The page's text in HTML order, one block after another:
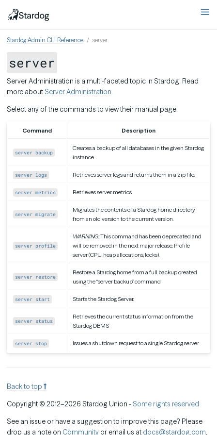
Stardog Admin CLI Reference server
server
Server Administration is a multi-faceted topic in Stardog. Read
more aboutServer Administration.
Select any of the commands to view their manual page.
Command Description
server backup
Creates a backup of all databases in the given Stardog
instance
server logs Retrieves server logs and returns them in a zip file.
server metrics Retrieves server metrics
server migrate
Migrates the contents of a Stardog home directory
from an old version to the current version.
server profile
WARNING:This command has been deprecated and
will be removed in the next major release. Profile
server (CPU, heap allocations, locks).
server restore
Restore a Stardog home from a full backup created
using the “server backup” command
server start Starts the Stardog Server.
server status
Retrieves the current status information from the
Stardog DBMS
server stop Issues a shutdown request to a single Stardog server.
Back to top
Copyright © 2012–2026 Stardog Union -Some rights reserved
See an issue or have a suggestion to improve this page? Please
drop us a note on Community or email us at docs@stardog.com.